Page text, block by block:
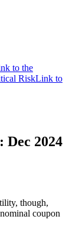
to the
RiskLink to
Dec 2024
though,
coupon